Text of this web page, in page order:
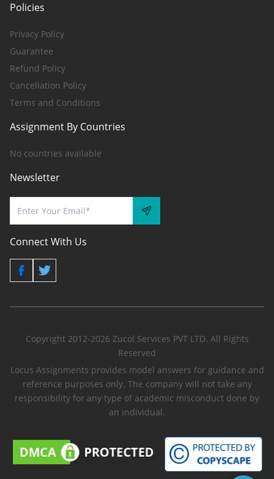
Policies
Privacy Policy
Guarantee
Refund Policy
Cancellation Policy
Terms and Conditions
Assignment By Countries
No countries available
Newsletter
Connect With Us
Copyright 2012-2026 Zucol Services PVT LTD. All Rights
Reserved
Locus Assignments provides model answers for guidance and
reference purposes only. The company will not take any
responsibility for any type of academic misconduct done by
an individual.